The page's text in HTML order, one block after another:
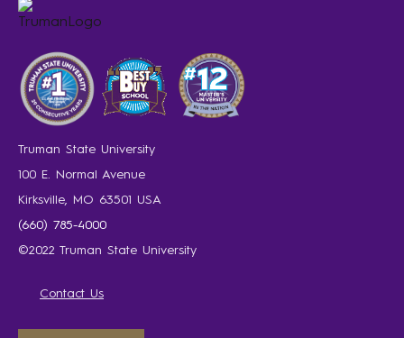
Truman State University
100 E. Normal Avenue
Kirksville, MO 63501 USA
(660) 785-4000
©2022 Truman State University
Contact Us